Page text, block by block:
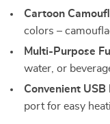
Cartoon
colors –
Multi-Purpose
water, or
Convenient USB
port for easy